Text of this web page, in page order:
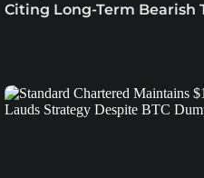
Citing Long-Term Bearish